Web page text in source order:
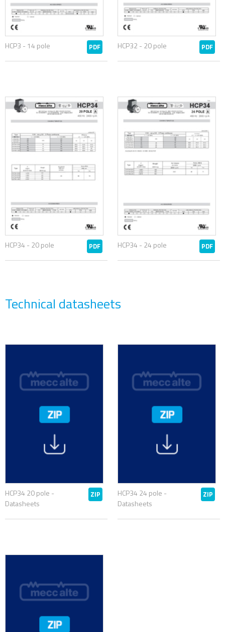
HCP3 - 14 pole PDF HCP32 - 20 pole PDF
HCP34 - 20 pole PDF HCP34 - 24 pole PDF
Technical datasheets
HCP34 20 pole -
Datasheets
ZIP
HCP34 24 pole -
Datasheets
ZIP